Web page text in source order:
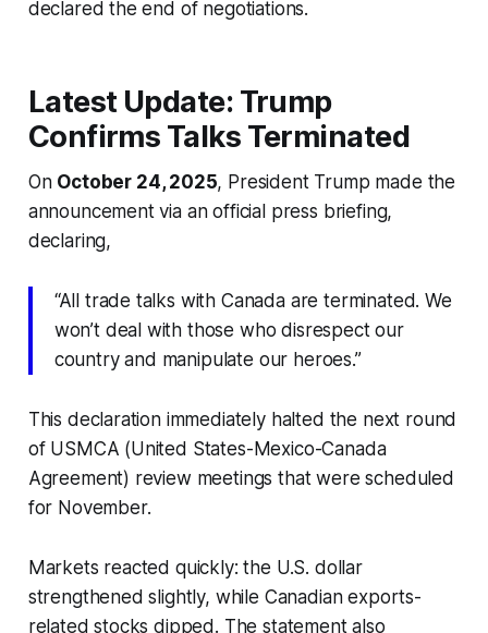
declared the end of negotiations.
Latest Update: Trump
Confirms Talks Terminated
On October 24, 2025, President Trump made the
announcement via an official press briefing,
declaring,
“All trade talks with Canada are terminated. We
won’t deal with those who disrespect our
country and manipulate our heroes.”
This declaration immediately halted the next round
of USMCA (United States-Mexico-Canada
Agreement) review meetings that were scheduled
for November.
Markets reacted quickly: the U.S. dollar
strengthened slightly, while Canadian exports-
related stocks dipped. The statement also